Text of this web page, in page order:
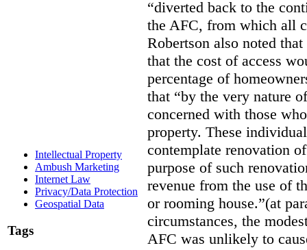
Intellectual Property
Ambush Marketing
Internet Law
Privacy/Data Protection
Geospatial Data
Tags
“diverted back to the
the AFC, from which all
Robertson also noted
that the cost of access
percentage of
that “by the very nature
concerned with those
property. These
contemplate renovation
purpose of such
revenue from the use of
or rooming house.”(at
circumstances, the
AFC was unlikely to